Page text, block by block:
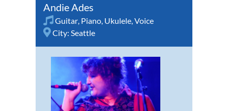
Andie Ades
Guitar, Piano, Ukulele,Voice
City: Seattle